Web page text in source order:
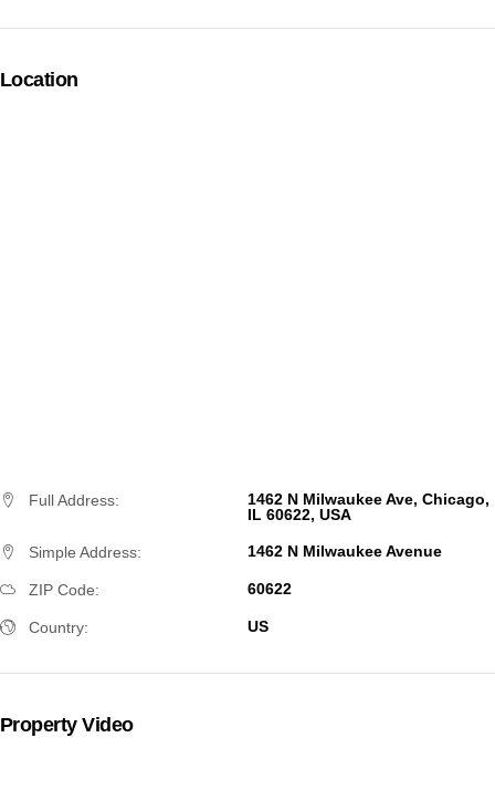
Location
Full Address:
1462 N Milwaukee Ave, Chicago,
IL 60622, USA
Simple Address: 1462 N Milwaukee Avenue
ZIP Code: 60622
Country: US
Property Video